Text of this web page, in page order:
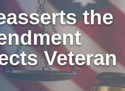
the
Veteran